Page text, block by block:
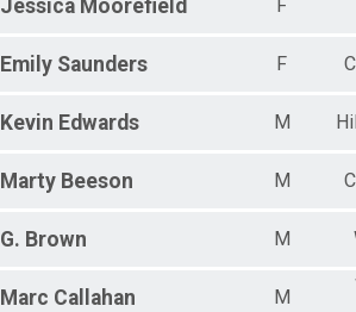
Jessica Moorefield F
Emily Saunders F
Kevin Edwards M
Marty Beeson M
G. Brown M
Marc Callahan M